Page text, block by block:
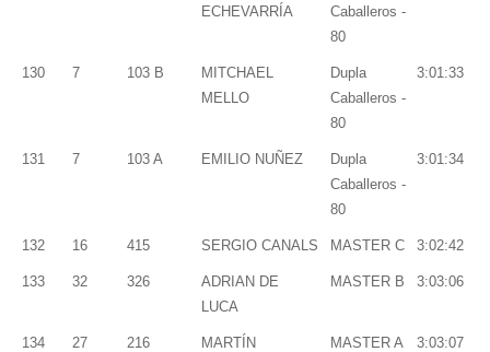
ECHEVARRÍA
Caballeros -
80
130 7 103 B
MITCHAEL
MELLO
Dupla
Caballeros -
80
3:01:33
131 7 103 A EMILIO NUÑEZ
Dupla
Caballeros -
80
3:01:34
132 16 415 SERGIO CANALS MASTER C 3:02:42
133 32 326
ADRIAN DE
LUCA
MASTER B 3:03:06
134 27 216
MARTÍN
MASTER A 3:03:07